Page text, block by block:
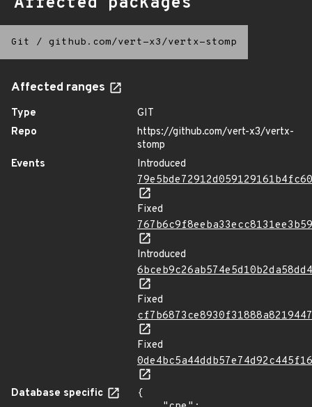
Git / github.com/vert-x3/vertx-stomp
Affected ranges
Type
GIT
Repo
https://github.com/vert-x3/vertx-
stomp
Events
Introduced
Fixed
Introduced
Fixed
Fixed
Database specific
{